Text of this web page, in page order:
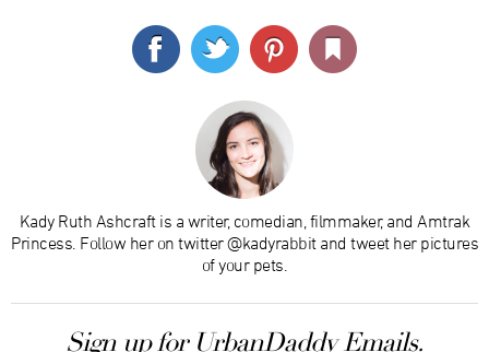
Kady Ruth Ashcraft is a writer, comedian, filmmaker, and Amtrak
Princess. Follow her on twitter @kadyrabbit and tweet her pictures
of your pets.
Sign up for UrbanDaddy Emails.